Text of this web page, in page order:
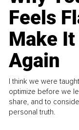
Feels
Make
Again
I think we were
optimize before we
share, and to
personal truth.